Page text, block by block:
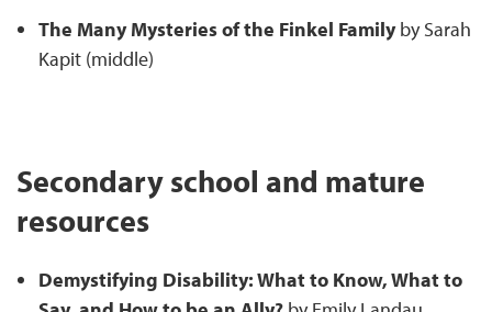
The Many Mysteries of the Finkel Familyby Sarah
Kapit (middle)
Secondary school and mature
resources
Demystifying Disability: What to Know, What to